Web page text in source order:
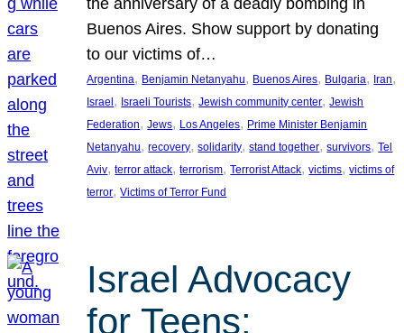
Buenos Aires. Show support by donating
to our victims of…
Argentina, Benjamin Netanyahu, Buenos Aires, Bulgaria, Iran
Israel, Israeli Tourists, Jewish community center, Jewish
Federation, Jews, Los Angeles, Prime Minister Benjamin
Netanyahu, recovery, solidarity, stand together, survivors, Tel
Aviv, terror attack, terrorism, Terrorist Attack, victims, victims of
terror, Victims of Terror Fund
Israel Advocacy
for Teens: